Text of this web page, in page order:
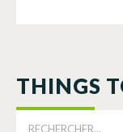
THINGS